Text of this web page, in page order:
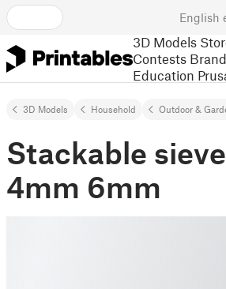
English
3D Models
Contests
Education
3D Models Household Outdoor &
Stackable
4mm 6mm